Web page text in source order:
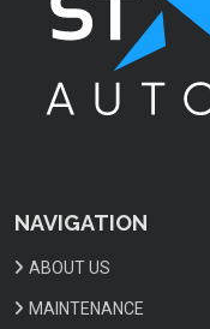
NAVIGATION
ABOUT US
MAINTENANCE